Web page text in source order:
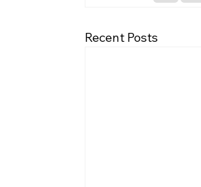
Recent Posts